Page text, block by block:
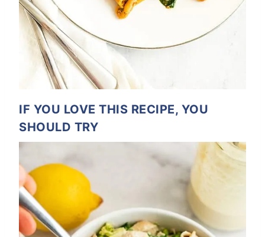
IF YOU LOVE THIS RECIPE, YOU
SHOULD TRY